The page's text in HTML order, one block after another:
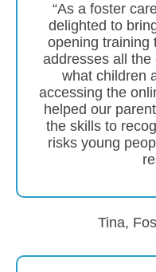
“As a foster
delighted to
opening training
addresses all
what children
accessing the
helped our
the skills to
risks young
Tina,